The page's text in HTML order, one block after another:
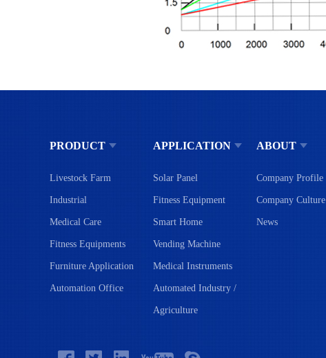
PRODUCT
Livestock Farm
Industrial
Medical Care
Fitness Equipments
Furniture Application
Automation Office
APPLICATION
Solar Panel
Fitness Equipment
Smart Home
Vending Machine
Medical Instruments
Automated Industry /
Agriculture
ABOUT
Company Profile
Company Culture
News